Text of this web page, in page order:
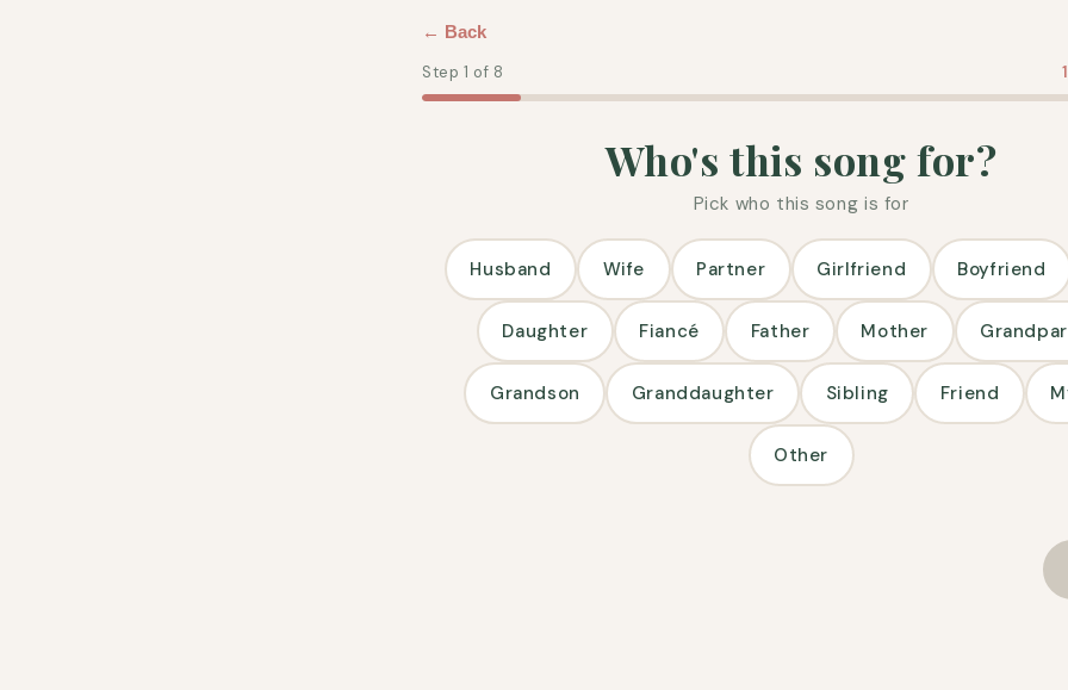
← Back
Step 1 of 8
Who's this song for?
Pick who this song is for
Husband Wife Partner Girlfriend Boyfriend
Daughter Fiancé Father Mother
Grandson Granddaughter Sibling Friend
Other